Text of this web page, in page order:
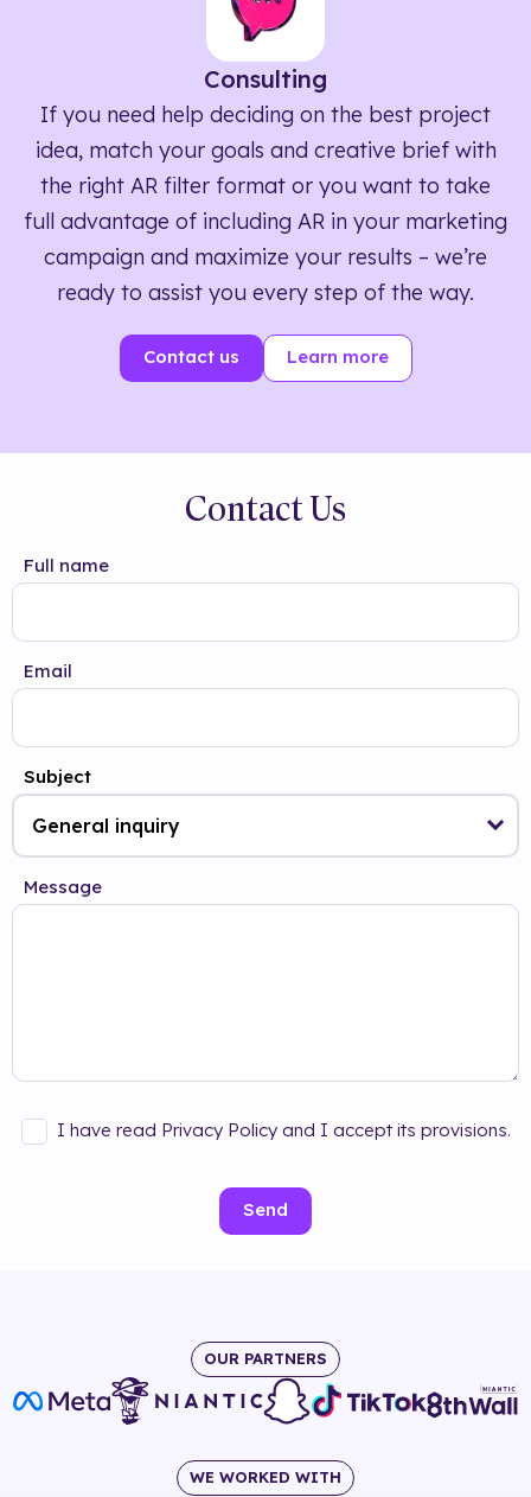
Consulting
If you need help deciding on the best project
idea, match your goals and creative brief with
the right AR filter format or you want to take
full advantage of including AR in your marketing
campaign and maximize your results – we’re
ready to assist you every step of the way.
Contact us Learn more
Contact Us
Full name
Email
Subject
Message
I have read Privacy Policy and I accept its provisions.
Send
OUR PARTNERS
WE WORKED WITH